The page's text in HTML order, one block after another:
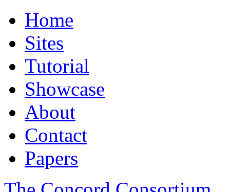
Home
Sites
Tutorial
Showcase
About
Contact
Papers